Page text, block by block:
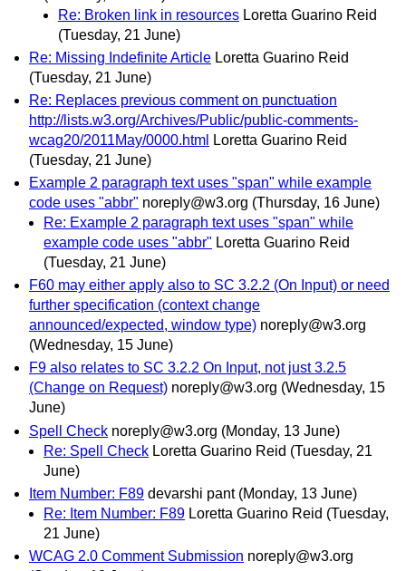
Re: Broken link in resources Loretta Guarino Reid
(Tuesday, 21 June)
Re: Missing Indefinite Article Loretta Guarino Reid
(Tuesday, 21 June)
Re: Replaces previous comment on punctuation
http://lists.w3.org/Archives/Public/public-comments-
wcag20/2011May/0000.html
Loretta Guarino Reid
(Tuesday, 21 June)
Example 2 paragraph text uses "span" while example
code uses "abbr" noreply@w3.org (Thursday, 16 June)
Re: Example 2 paragraph text uses "span" while
example code uses "abbr" Loretta Guarino Reid
(Tuesday, 21 June)
F60 may either apply also to SC 3.2.2 (On Input) or need
further specification (context change
announced/expected, window type) noreply@w3.org
(Wednesday, 15 June)
F9 also relates to SC 3.2.2 On Input, not just 3.2.5
(Change on Request) noreply@w3.org (Wednesday, 15
June)
Spell Check noreply@w3.org (Monday, 13 June)
Re: Spell Check Loretta Guarino Reid (Tuesday, 21
June)
Item Number: F89 devarshi pant (Monday, 13 June)
Re: Item Number: F89 Loretta Guarino Reid (Tuesday,
21 June)
WCAG 2.0 Comment Submission noreply@w3.org